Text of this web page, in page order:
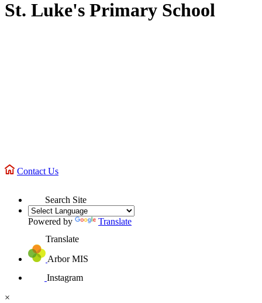
St. Luke's Primary School
Contact Us
Search Site
Powered by
Translate
Translate
Arbor MIS
Instagram
×